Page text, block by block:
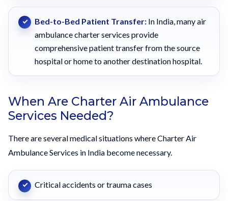
Bed-to-Bed Patient Transfer: In India, many air
ambulance charter services provide
comprehensive patient transfer from the source
hospital or home to another destination hospital.
When Are Charter Air Ambulance
Services Needed?
There are several medical situations where Charter Air
Ambulance Services in India become necessary.
Critical accidents or trauma cases